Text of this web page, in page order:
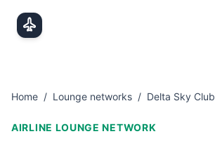
Home / Lounge networks / Delta Sky Club
AIRLINE LOUNGE NETWORK